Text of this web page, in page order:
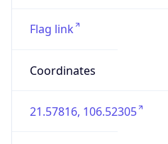
Flag link
Coordinates
21.57816, 106.52305